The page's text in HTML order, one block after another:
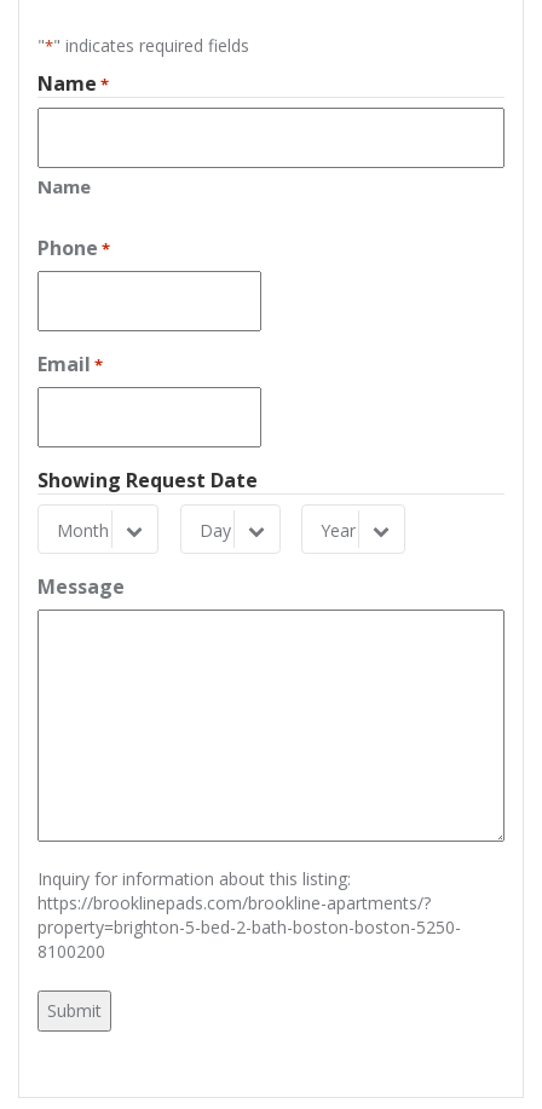
"*" indicates required fields
Name *
Name
Phone *
Email *
Showing Request Date
Month
Month
Day
Day
Year
Year
Message
Inquiry for information about this listing:
https://brooklinepads.com/brookline-apartments/?
property=brighton-5-bed-2-bath-boston-boston-5250-
8100200